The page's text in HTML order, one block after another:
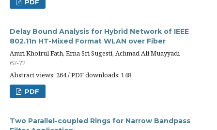
PDF
Delay Bound Analysis for Hybrid Network of IEEE
802.11n HT-Mixed Format WLAN over Fiber
Amri Khoirul Fath, Erna Sri Sugesti, Achmad Ali Muayyadi
67-72
Abstract views: 264 / PDF downloads: 148
PDF
Two Parallel-coupled Rings for Narrow Bandpass